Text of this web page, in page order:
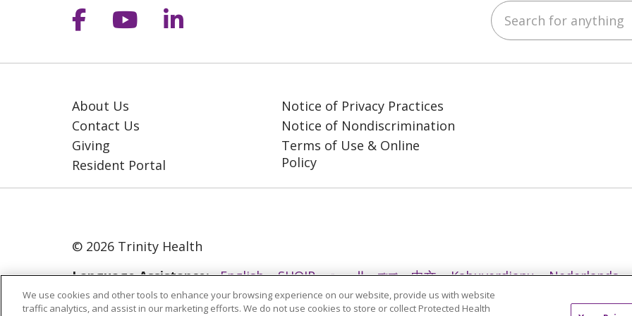
Follow us on Facebook
Follow us on YouTube
Follow us on LinkedIn Search for anything
About Us
Contact Us
Giving
Resident Portal
Notice of Privacy Practices
Notice of Nondiscrimination
Terms of Use & Online
Policy
© 2026 Trinity Health
Language Assistance:
English SHQIP العربية বাংলা 中文 Kabuverdianu Nederlands
ગુજરાતી
हिंदी Lus Hmoob Italiano 日本語 ထၢနုာ်လီၤဖဲအံၤ ភាសាខ្មែរ 한국어 ລາວ
We use cookies and other tools to enhance your browsing experience on our website, provide us with website
traffic analytics, and assist in our marketing efforts. We do not use cookies to store or collect Protected Health